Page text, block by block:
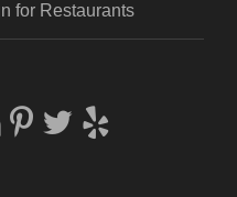
for Restaurants